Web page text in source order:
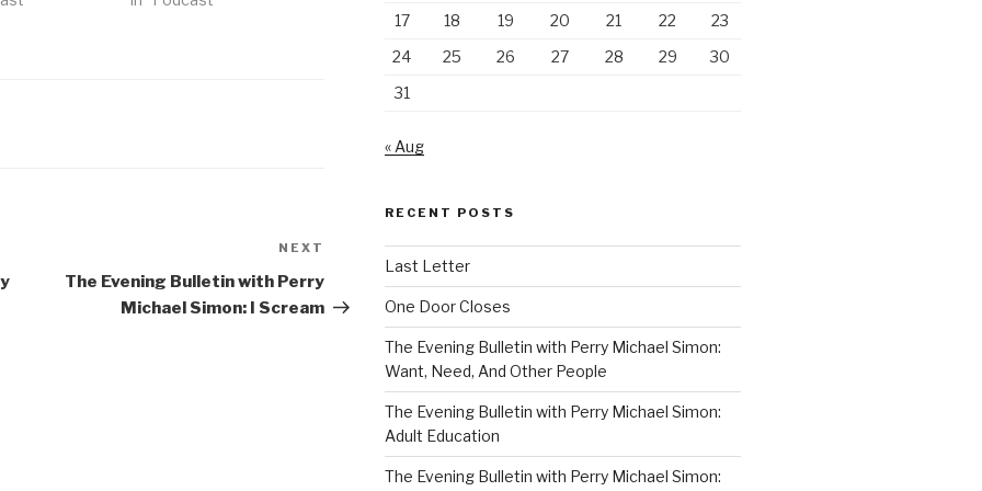
Post
NEXT
The Evening Bulletin with Perry
Michael Simon: I Scream
17
18 19 20 21 22
23
24
25 26 27 28 29
30
31
« Aug
RECENT POSTS
Last Letter
One Door Closes
The Evening Bulletin with Perry Michael Simon:
Want, Need, And Other People
The Evening Bulletin with Perry Michael Simon:
Adult Education
The Evening Bulletin with Perry Michael Simon: